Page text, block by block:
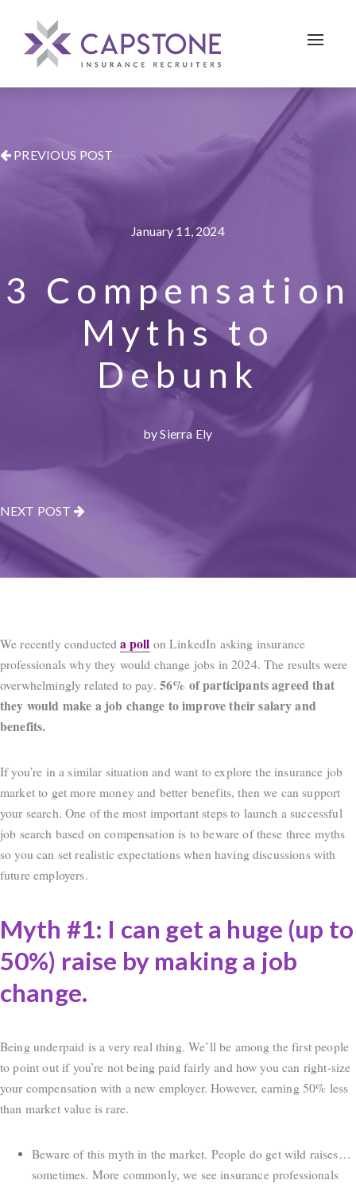
Toggle
PREVIOUS POST
January 11, 2024
3 Compensation
Myths to
Debunk
by Sierra Ely
NEXT POST
We recently conducted a poll on LinkedIn asking insurance
professionals why they would change jobs in 2024. The results were
overwhelmingly related to pay. 56% of participants agreed that
they would make a job change to improve their salary and
benefits.
If you’re in a similar situation and want to explore the insurance job
market to get more money and better benefits, then we can support
your search. One of the most important steps to launch a successful
job search based on compensation is to beware of these three myths
so you can set realistic expectations when having discussions with
future employers.
Myth #1: I can get a huge (up to
50%) raise by making a job
change.
Being underpaid is a very real thing. We’ll be among the first people
to point out if you’re not being paid fairly and how you can right-size
your compensation with a new employer. However, earning 50% less
than market value is rare.
Beware of this myth in the market. People do get wild raises…
sometimes. More commonly, we see insurance professionals